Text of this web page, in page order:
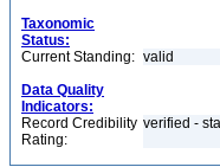
Taxonomic
Status:
Current Standing: valid
Data Quality
Indicators:
Record Credibility
Rating:
verified -